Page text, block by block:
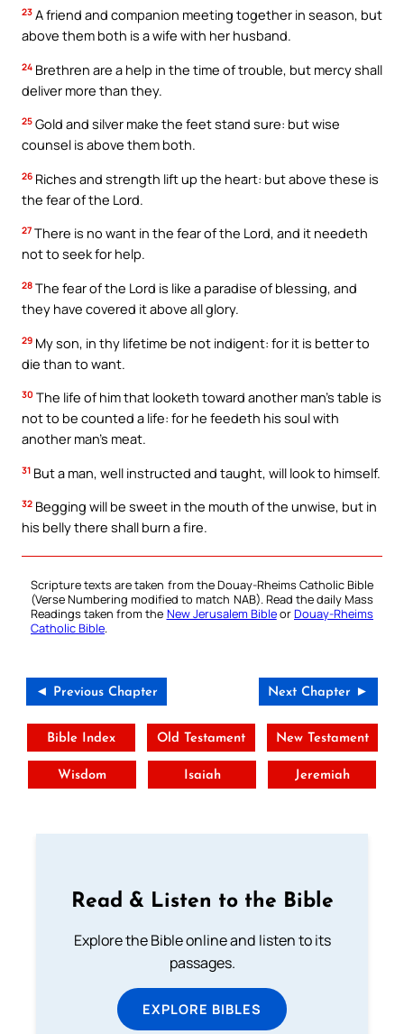
23 A friend and companion meeting together in season, but
above them both is a wife with her husband.
24 Brethren are a help in the time of trouble, but mercy shall
deliver more than they.
25 Gold and silver make the feet stand sure: but wise
counsel is above them both.
26 Riches and strength lift up the heart: but above these is
the fear of the Lord.
27 There is no want in the fear of the Lord, and it needeth
not to seek for help.
28 The fear of the Lord is like a paradise of blessing, and
they have covered it above all glory.
29 My son, in thy lifetime be not indigent: for it is better to
die than to want.
30 The life of him that looketh toward another man’s table is
not to be counted a life: for he feedeth his soul with
another man’s meat.
31 But a man, well instructed and taught, will look to himself.
32 Begging will be sweet in the mouth of the unwise, but in
his belly there shall burn a fire.
Scripture texts are taken from the Douay-Rheims Catholic Bible
(Verse Numbering modified to match NAB). Read the daily Mass
Readings taken from the New Jerusalem BibleorDouay-Rheims
Catholic Bible.
◄ Previous Chapter Next Chapter ►
Bible Index Old Testament New Testament
Wisdom Isaiah Jeremiah
Read & Listen to the Bible
Explore the Bible online and listen to its
passages.
EXPLORE BIBLES